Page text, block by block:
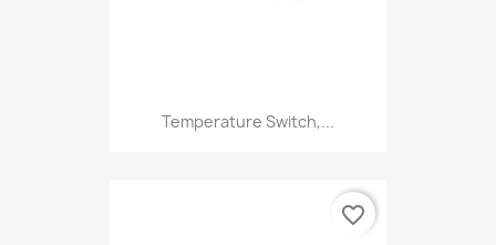
Temperature Switch,...
favorite_border